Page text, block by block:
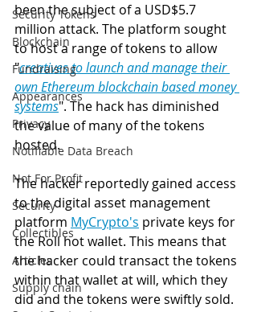
Security Tokens
Blockchain
Fundraising
Appearances
Privacy
Notifiable Data Breach
Not For Profit
Security
Collectibles
Articles
Supply chain
been the subject of a USD$5.7
million attack. The platform sought
to host a range of tokens to allow
"creatives to launch and manage their
own Ethereum blockchain based money
systems". The hack has diminished
the value of many of the tokens
hosted.
The hacker reportedly gained access
to the digital asset management
platform MyCrypto's private keys for
the Roll hot wallet. This means that
the hacker could transact the tokens
within that wallet at will, which they
did and the tokens were swiftly sold.